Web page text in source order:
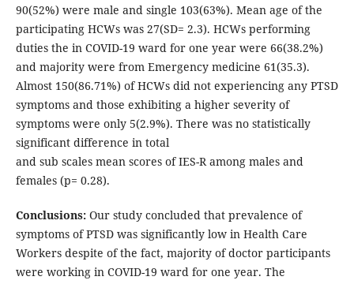
90(52%) were male and single 103(63%). Mean age of the
participating HCWs was 27(SD= 2.3). HCWs performing
duties the in COVID-19 ward for one year were 66(38.2%)
and majority were from Emergency medicine 61(35.3).
Almost 150(86.71%) of HCWs did not experiencing any PTSD
symptoms and those exhibiting a higher severity of
symptoms were only 5(2.9%). There was no statistically
significant difference in total
and sub scales mean scores of IES-R among males and
females (p= 0.28).
Conclusions:Our study concluded that prevalence of
symptoms of PTSD was significantly low in Health Care
Workers despite of the fact, majority of doctor participants
were working in COVID-19 ward for one year. The